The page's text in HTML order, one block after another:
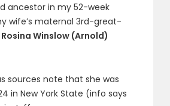
ancestor in my 52-week
wife’s maternal 3rd-great-
Rosina Winslow (Arnold)
sources note that she was
in New York State (info says